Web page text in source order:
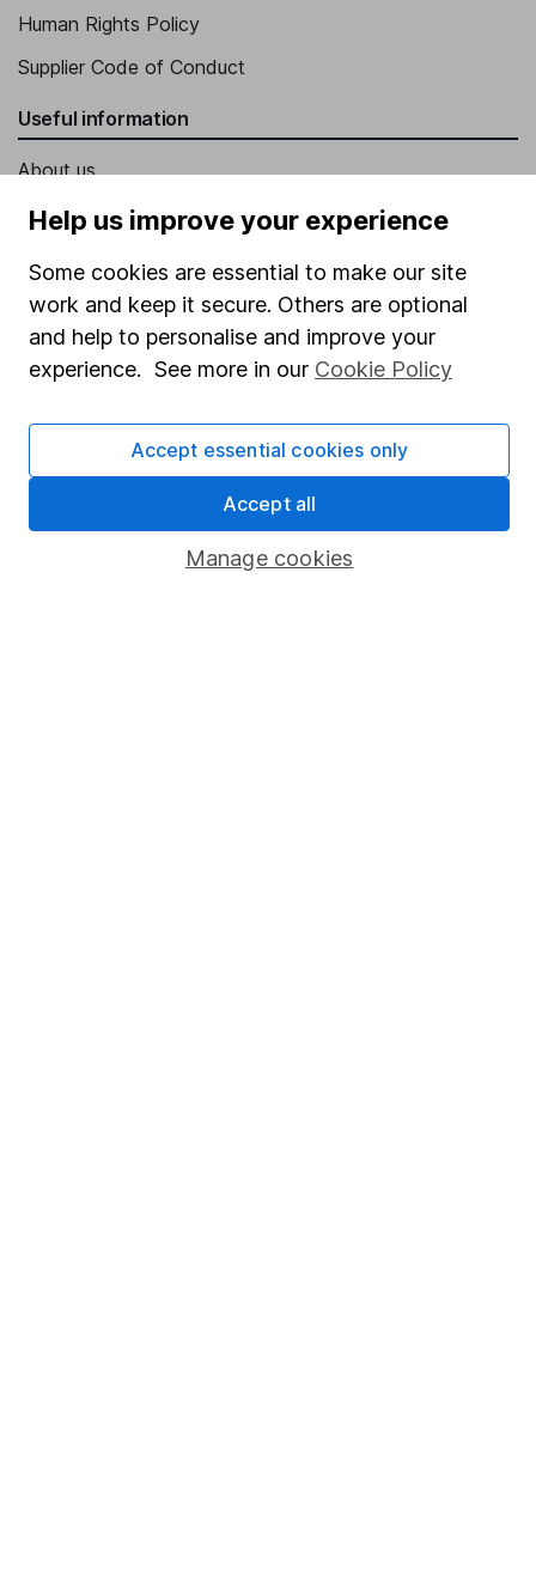
Human Rights Policy
Supplier Code of Conduct
Useful information
About us
Investor relations
Press
Careers
Affiliate program
Market leading verification
Sitemap
Popular services
Stocks and Shares ISA
Help us improve your experience
Some cookies are essential to make our site
work and keep it secure. Others are optional
and help to personalise and improve your
experience. See more in our Cookie Policy
Manage cookies
Accept essential cookies only
Accept all